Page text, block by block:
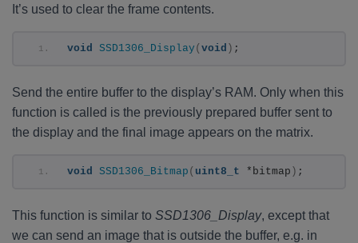
It’s used to clear the frame contents.
void SSD1306_Display ( void ) ;
Send the entire buffer to the display’s RAM. Only when this
function is called is the previously prepared buffer sent to
the display and the final image appears on the matrix.
void SSD1306_Bitmap ( uint8_t *bitmap ) ;
This function is similar to SSD1306_Display, except that
we can send an image that is outside the buffer, e.g. in